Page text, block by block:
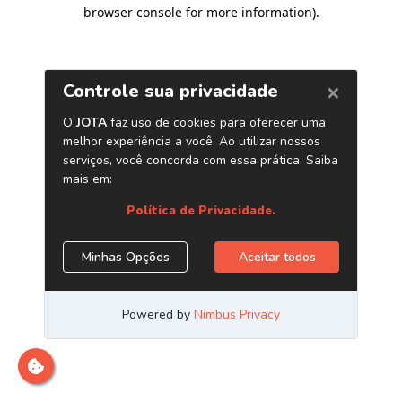
browser console for more information).